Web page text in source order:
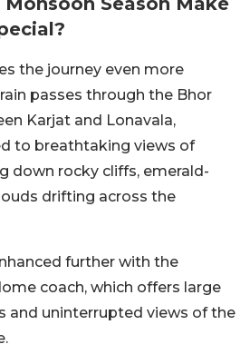
the journey even more
passes through the Bhor
Karjat and Lonavala,
to breathtaking views of
down rocky cliffs, emerald-
drifting across the
further with the
coach, which offers large
and uninterrupted views of the